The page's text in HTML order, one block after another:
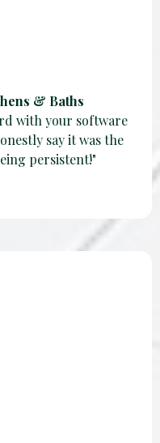
& Baths
with your software
say it was the
persistent!"